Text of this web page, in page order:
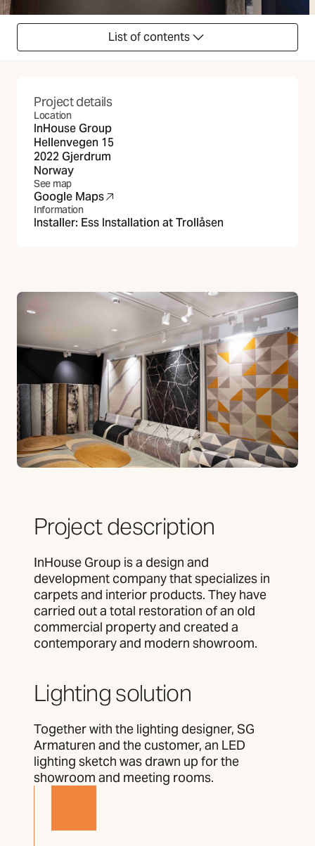
List of contents
Project details
Location
InHouse Group
Hellenvegen 15
2022 Gjerdrum
Norway
See map
Google Maps
(Opens in new tab)
Information
Installer: Ess Installation at Trollåsen
Project description
InHouse Group is a design and
development company that specializes in
carpets and interior products. They have
carried out a total restoration of an old
commercial property and created a
contemporary and modern showroom.
Lighting solution
Together with the lighting designer, SG
Armaturen and the customer, an LED
lighting sketch was drawn up for the
showroom and meeting rooms.